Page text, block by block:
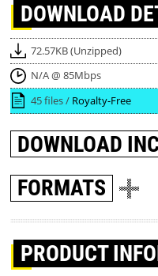
DOWNLOAD
72.57KB (Unzipped)
N/A @ 85Mbps
45 files / Royalty-Free
DOWNLOAD
FORMATS
PRODUCT